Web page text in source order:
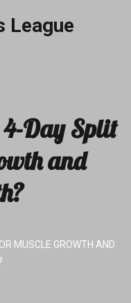
League
Day Split
and
MUSCLE GROWTH AND